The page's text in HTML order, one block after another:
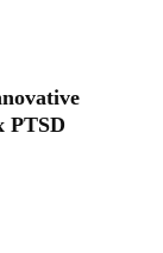
PTSD